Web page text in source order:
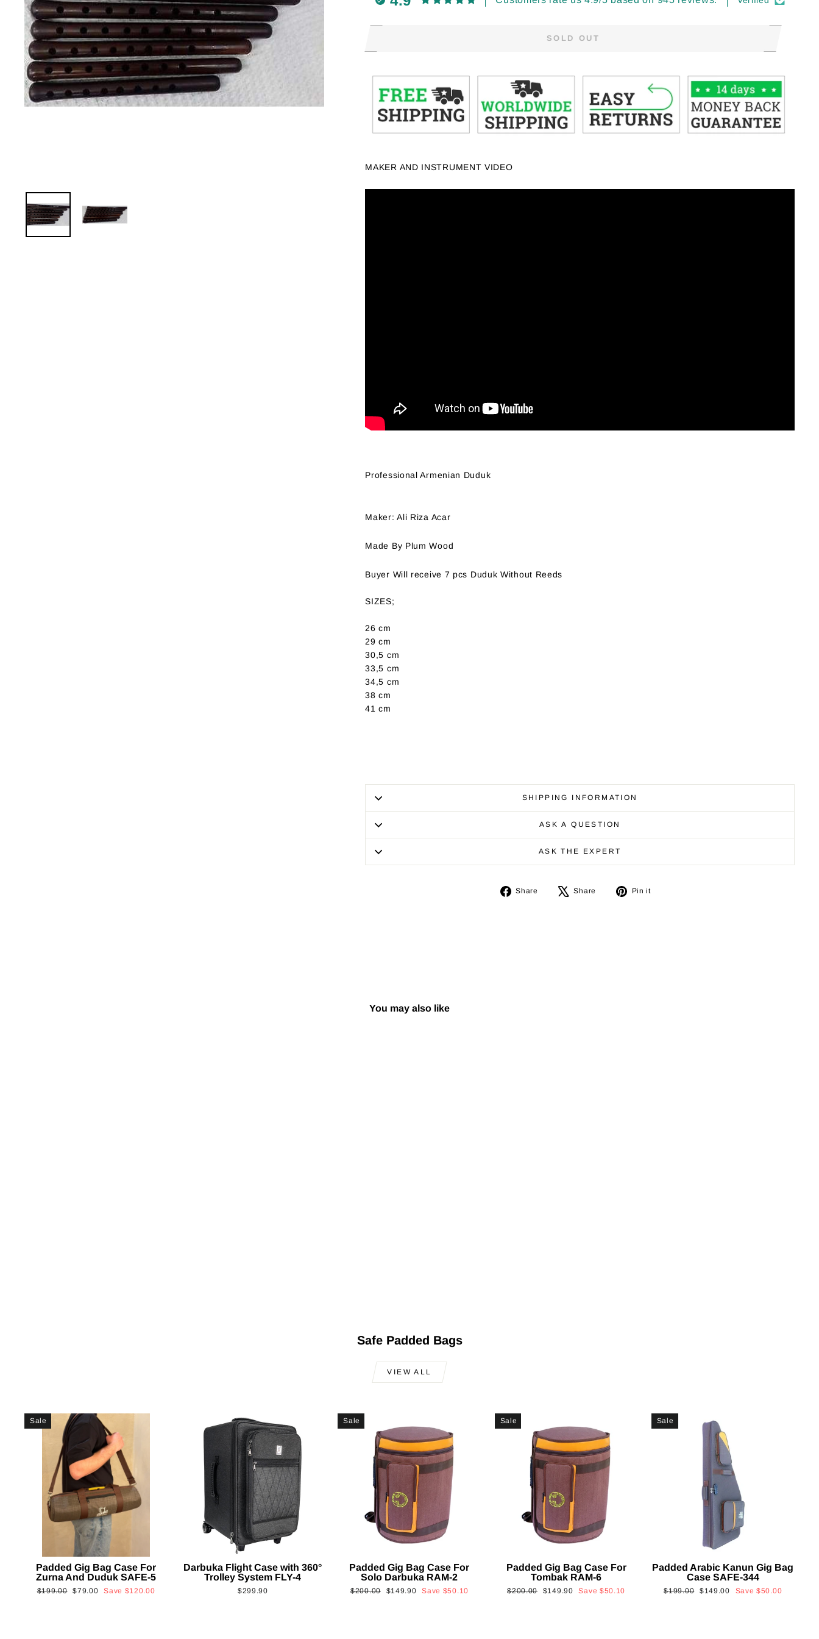
SOLD OUT
MAKER AND INSTRUMENT VIDEO
Professional Armenian Duduk
Maker: Ali Riza Acar
Made By Plum Wood
Buyer Will receive 7 pcs Duduk Without Reeds
SIZES;
26 cm
29 cm
30,5 cm
33,5 cm
34,5 cm
38 cm
41 cm
SHIPPING INFORMATION
ASK A QUESTION
ASK THE EXPERT
Share
Share
Share
Tweet
Pin it
You may also like
Safe Padded Bags
VIEW ALL
Sale
Padded Gig Bag Case For
Zurna And Duduk SAFE-5
Regular
$199.00
Sale
$79.00 Save $120.00
Darbuka Flight Case with 360°
Trolley System FLY-4
$299.90
Sale
Padded Gig Bag Case For
Solo Darbuka RAM-2
Regular
$200.00
Sale
$149.90 Save $50.10
Sale
Padded Gig Bag Case For
Tombak RAM-6
Regular
$200.00
Sale
$149.90 Save $50.10
Sale
Padded Arabic Kanun Gig Bag
Case SAFE-344
Regular
$199.00
Sale
$149.00 Save$50.00